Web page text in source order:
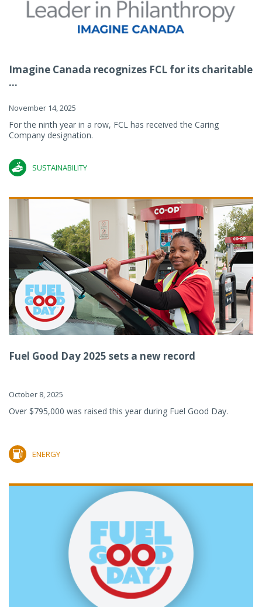
Imagine Canada recognizes FCL for its charitable
...
November 14, 2025
For the ninth year in a row, FCL has received the Caring
Company designation.
SUSTAINABILITY
Fuel Good Day 2025 sets a new record
October 8, 2025
Over $795,000 was raised this year during Fuel Good Day.
ENERGY